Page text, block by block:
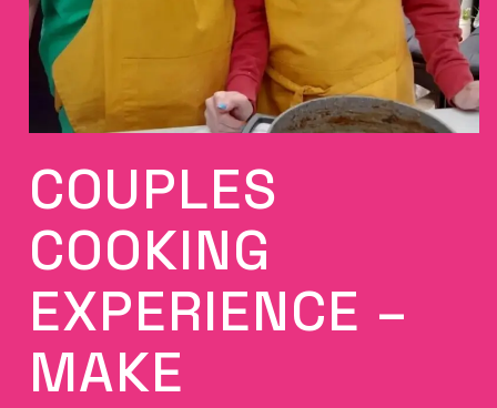
COUPLES
COOKING
EXPERIENCE –
MAKE